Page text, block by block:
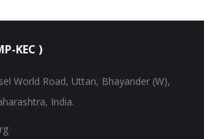
KEC )
World Road, Uttan, Bhayander (W),
India.